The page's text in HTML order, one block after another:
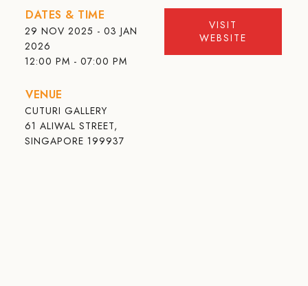
DATES & TIME
29 NOV 2025 - 03 JAN
2026
12:00 PM - 07:00 PM
VENUE
CUTURI GALLERY
61 ALIWAL STREET,
SINGAPORE 199937
VISIT
WEBSITE